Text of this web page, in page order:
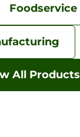
Foodservice
All Products